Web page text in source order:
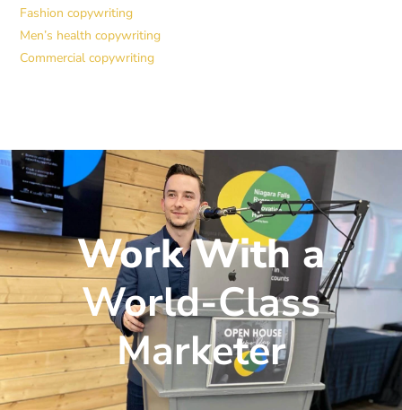
Fashion copywriting
Men’s health copywriting
Commercial copywriting
Work With a
World-Class
Marketer